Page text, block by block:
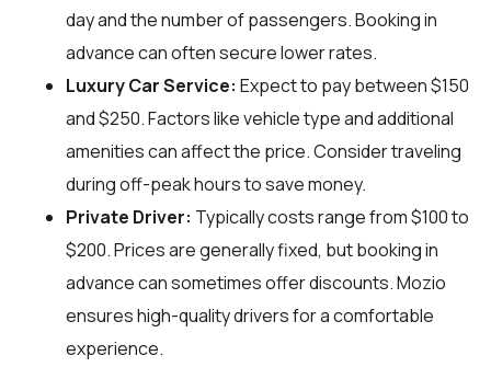
day and the number of passengers. Booking in
advance can often secure lower rates.
Luxury Car Service: Expect to pay between $150
and $250. Factors like vehicle type and additional
amenities can affect the price. Consider traveling
during off-peak hours to save money.
Private Driver: Typically costs range from $100 to
$200. Prices are generally fixed, but booking in
advance can sometimes offer discounts. Mozio
ensures high-quality drivers for a comfortable
experience.